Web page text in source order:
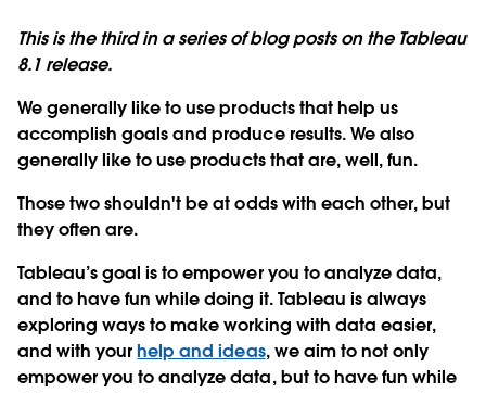
This is the third in a series of blog posts on the Tableau
8.1 release.
We generally like to use products that help us
accomplish goals and produce results. We also
generally like to use products that are, well, fun.
Those two shouldn't be at odds with each other, but
they often are.
Tableau’s goal is to empower you to analyze data,
and to have fun while doing it. Tableau is always
exploring ways to make working with data easier,
and with yourhelp and ideas, we aim to not only
empower you to analyze data, but to have fun while